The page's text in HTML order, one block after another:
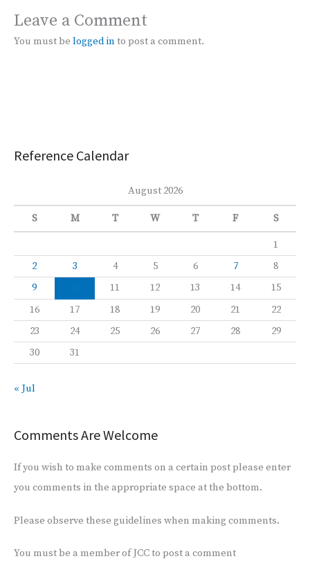
Leave a Comment
You must be logged in to post a comment.
Reference Calendar
August 2026
S M T W T F S
1
2
3 4 5 6 7
8
9
11 12 13 14
15
16
17 18 19 20 21
22
23
24 25 26 27 28
29
30
31
« Jul
Comments Are Welcome
If you wish to make comments on a certain post please enter
you comments in the appropriate space at the bottom.
Please observe these guidelines when making comments.
You must be a member of JCC to post a comment